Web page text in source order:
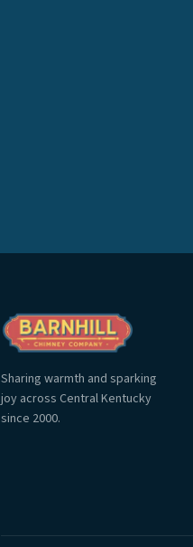
Sharing warmth and sparking
joy across Central Kentucky
since 2000.